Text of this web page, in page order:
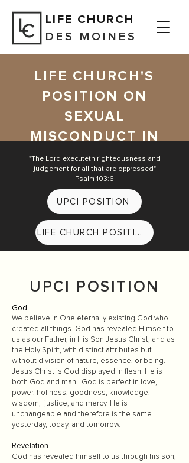
LIFE CHURCH
DES MOINES
LIFE CHURCH'S
POSITION ON
SEXUAL
MISCONDUCT IN
THE CHURCH
"The Lord executeth righteousness and
judgement for all that are oppressed"
Psalm 103:6
UPCI POSITION
LIFE CHURCH POSITION
UPCI POSITION
God
We believe in One eternally existing God who
created all things. God has revealed Himself to
us as our Father, in His Son Jesus Christ, and as
the Holy Spirit, with distinct attributes but
without division of nature, essence, or being.
Jesus Christ is God displayed in flesh. He is
both God and man. God is perfect in love,
power, holiness, goodness, knowledge,
wisdom, justice, and mercy. He is
unchangeable and therefore is the same
yesterday, today, and tomorrow.
Revelation
God has revealed himself to us through his son,